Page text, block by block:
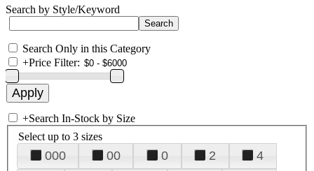
Search by Style/Keyword
Search Only in this Category
+Price Filter:
+Search In-Stock by Size
Select up to 3 sizes
000 00 0 2
4